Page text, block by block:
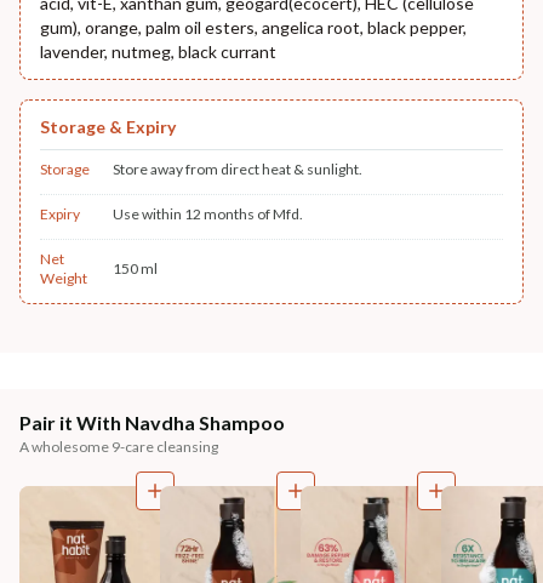
gum), orange, palm oil esters, angelica root, black pepper,
lavender, nutmeg, black currant
Storage & Expiry
Storage Store away from direct heat & sunlight.
Expiry Use within 12 months of Mfd.
Net
Weight
150 ml
Pair it With Navdha Shampoo
A wholesome 9-care cleansing